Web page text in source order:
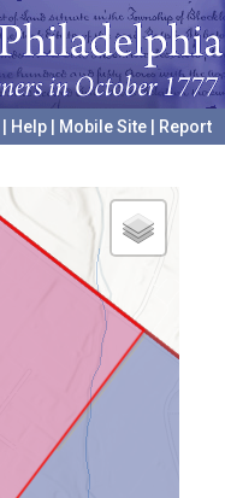
Help Mobile Site
Report